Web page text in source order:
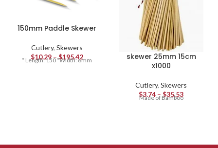
150mm Paddle Skewer
Cutlery, Skewers
$10.29–$195.42
* Length: 150 *Width: 6mm
skewer 25mm 15cm
x1000
Cutlery, Skewers
$3.74 –$35.53
Made of Bamboo